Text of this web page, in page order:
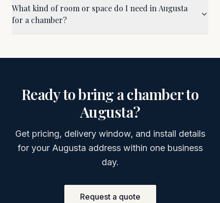
What kind of room or space do I need in Augusta
for a chamber?
Ready to bring a chamber to
Augusta?
Get pricing, delivery window, and install details
for your Augusta address within one business
day.
Request a quote